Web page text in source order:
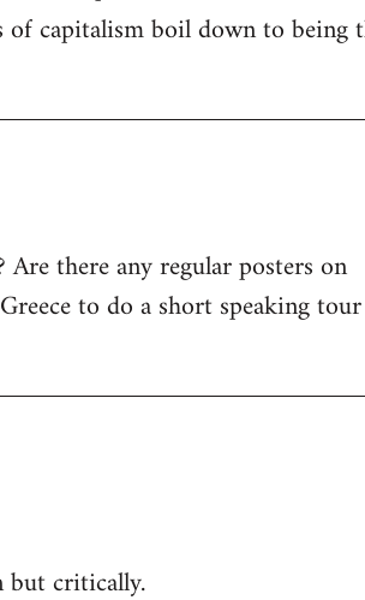
capitalism boil down to being
there any regular posters on
to do a short speaking tour
but critically.